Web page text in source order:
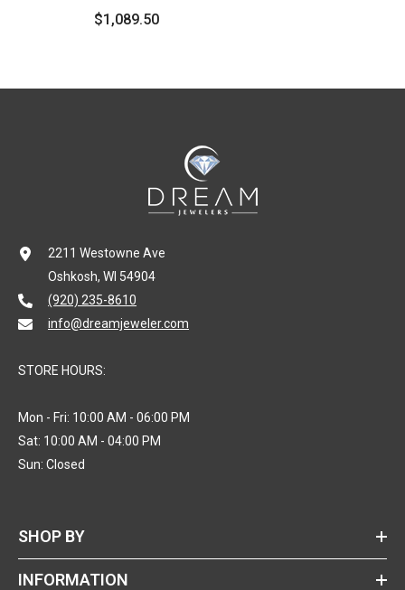
Diamond Hoop
$1,089.50
2211 Westowne Ave
Oshkosh, WI 54904
(920) 235-8610
info@dreamjeweler.com
STORE HOURS:
Mon - Fri: 10:00 AM - 06:00 PM
Sat: 10:00 AM - 04:00 PM
Sun: Closed
SHOP BY
INFORMATION